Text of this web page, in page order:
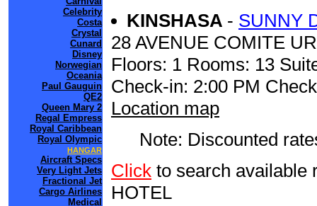
Celebrity
Costa
Crystal
Cunard
Disney
Norwegian
Oceania
Paul Gauguin
QE2
Queen Mary 2
Regal Empress
Royal Caribbean
Royal Olympic
HANGAR
Aircraft Specs
Very Light Jets
Fractional Jet
Cargo Airlines
Medical
KINSHASA - SUNNY
28 AVENUE COMITE
Floors: 1 Rooms: 13
Check-in: 2:00 PM
Location map
Note: Discounted
Click to search available
HOTEL